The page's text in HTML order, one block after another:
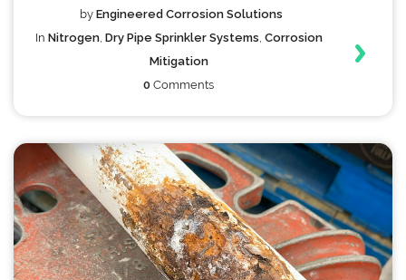
by Engineered Corrosion Solutions
In Nitrogen, Dry Pipe Sprinkler Systems, Corrosion
Mitigation
0 Comments